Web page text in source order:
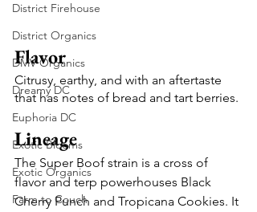
District Firehouse
District Organics
DMV Organics
Dreamy DC
Euphoria DC
Exotic Blooms
Exotic Organics
Farm to Couch
Flavor
Citrusy, earthy, and with an aftertaste
that has notes of bread and tart berries.
Lineage
The Super Boof strain is a cross of
flavor and terp powerhouses Black
Cherry Punch and Tropicana Cookies. It